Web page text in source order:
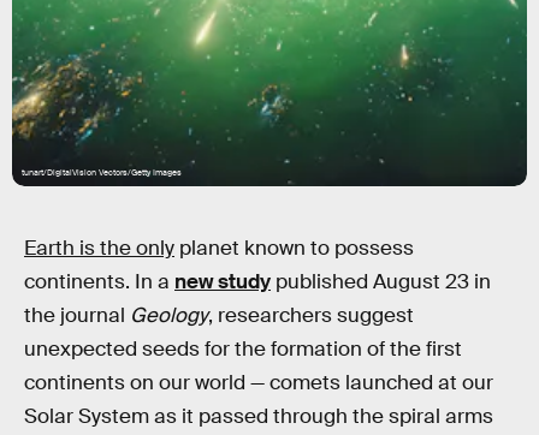
tunart/DigitalVision Vectors/Getty Images
Earth is the only planet known to possess
continents. In a new study published August 23 in
the journal Geology, researchers suggest
unexpected seeds for the formation of the first
continents on our world — comets launched at our
Solar System as it passed through the spiral arms